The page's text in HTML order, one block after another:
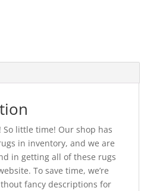
So little time! Our shop has
in inventory, and we are
in getting all of these rugs
To save time, we’re
fancy descriptions for